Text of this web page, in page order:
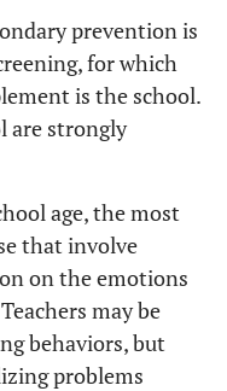
prevention is
for which
is the school.
are strongly
age, the most
that involve
on the emotions
may be
behaviors, but
problems